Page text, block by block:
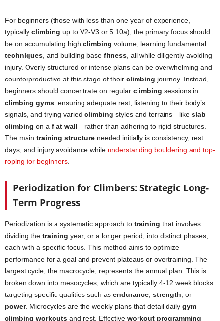
For beginners (those with less than one year of experience,
typically climbing up to V2-V3 or 5.10a), the primary focus should
be on accumulating high climbing volume, learning fundamental
techniques, and building base fitness, all while diligently avoiding
injury. Overly structured or intense plans can be overwhelming and
counterproductive at this stage of their climbing journey. Instead,
beginners should concentrate on regular climbing sessions in
climbing gyms, ensuring adequate rest, listening to their body’s
signals, and trying varied climbing styles and terrains—like slab
climbing on a flat wall—rather than adhering to rigid structures.
The main training structure needed initially is consistency, rest
days, and injury avoidance while understanding bouldering and top-
roping for beginners.
Periodization for Climbers: Strategic Long-
Term Progress
Periodization is a systematic approach to training that involves
dividing the training year, or a longer period, into distinct phases,
each with a specific focus. This method aims to optimize
performance for a goal and prevent plateaus or overtraining. The
largest cycle, the macrocycle, represents the annual plan. This is
broken down into mesocycles, which are typically 4-12 week blocks
targeting specific qualities such as endurance, strength, or
power. Microcycles are the weekly plans that detail daily gym
climbing workouts and rest. Effective workout programming